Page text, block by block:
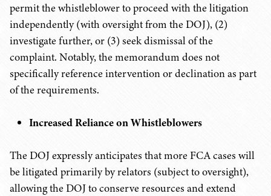
permit the whistleblower to proceed with the litigation
independently (with oversight from the DOJ), (2)
investigate further, or (3) seek dismissal of the
complaint. Notably, the memorandum does not
specifically reference intervention or declination as part
of the requirements.
Increased Reliance on Whistleblowers
The DOJ expressly anticipates that more FCA cases will
be litigated primarily by relators (subject to oversight),
allowing the DOJ to conserve resources and extend